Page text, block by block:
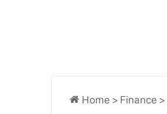
Home > Finance >